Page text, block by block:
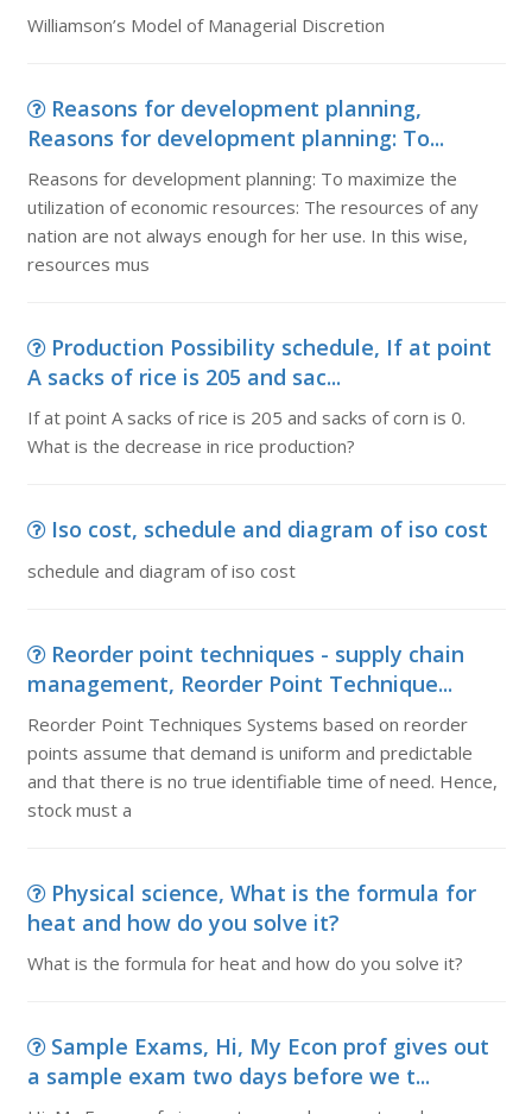
Williamson’s Model of Managerial Discretion
Reasons for development planning,
Reasons for development planning: To...
Reasons for development planning: To maximize the
utilization of economic resources: The resources of any
nation are not always enough for her use. In this wise,
resources mus
Production Possibility schedule, If at point
A sacks of rice is 205 and sac...
If at point A sacks of rice is 205 and sacks of corn is 0.
What is the decrease in rice production?
Iso cost, schedule and diagram of iso cost
schedule and diagram of iso cost
Reorder point techniques - supply chain
management, Reorder Point Technique...
Reorder Point Techniques Systems based on reorder
points assume that demand is uniform and predictable
and that there is no true identifiable time of need. Hence,
stock must a
Physical science, What is the formula for
heat and how do you solve it?
What is the formula for heat and how do you solve it?
Sample Exams, Hi, My Econ prof gives out
a sample exam two days before we t...